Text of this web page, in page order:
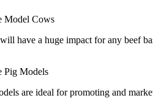
have a huge impact for any beef
are ideal for promoting and